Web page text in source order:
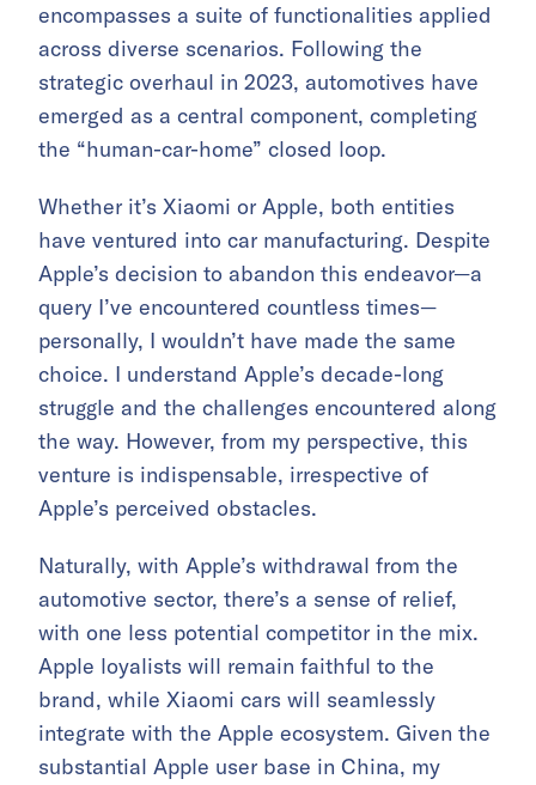
encompasses a suite of functionalities applied
across diverse scenarios. Following the
strategic overhaul in 2023, automotives have
emerged as a central component, completing
the “human-car-home” closed loop.
Whether it’s Xiaomi or Apple, both entities
have ventured into car manufacturing. Despite
Apple’s decision to abandon this endeavor—a
query I’ve encountered countless times—
personally, I wouldn’t have made the same
choice. I understand Apple’s decade-long
struggle and the challenges encountered along
the way. However, from my perspective, this
venture is indispensable, irrespective of
Apple’s perceived obstacles.
Naturally, with Apple’s withdrawal from the
automotive sector, there’s a sense of relief,
with one less potential competitor in the mix.
Apple loyalists will remain faithful to the
brand, while Xiaomi cars will seamlessly
integrate with the Apple ecosystem. Given the
substantial Apple user base in China, my